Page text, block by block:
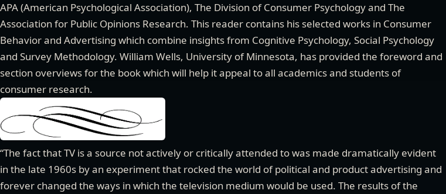
APA (American Psychological Association), The Division of Consumer Psychology and The
Association for Public Opinions Research. This reader contains his selected works in Consumer
Behavior and Advertising which combine insights from Cognitive Psychology, Social Psychology
and Survey Methodology. William Wells, University of Minnesota, has provided the foreword and
section overviews for the book which will help it appeal to all academics and students of
consumer research.
“The fact that TV is a source not actively or critically attended to was made dramatically evident
in the late 1960s by an experiment that rocked the world of political and product advertising and
forever changed the ways in which the television medium would be used. The results of the